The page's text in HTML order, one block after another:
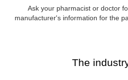
Ask your pharmacist or doctor
manufacturer's information for the
The